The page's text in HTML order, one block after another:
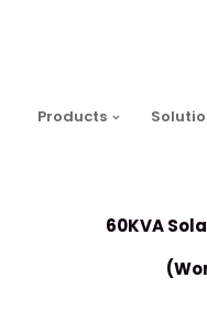
Products
60KVA